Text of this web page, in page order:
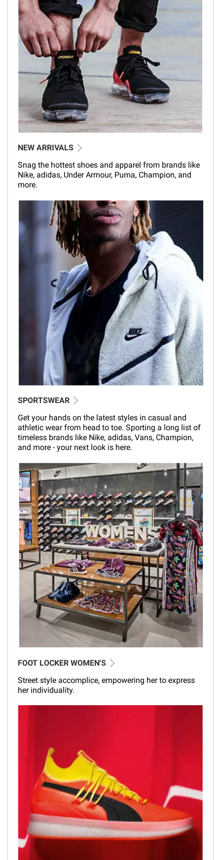
NEW ARRIVALS
Snag the hottest shoes and apparel from brands like
Nike, adidas, Under Armour, Puma, Champion, and
more.
SPORTSWEAR
Get your hands on the latest styles in casual and
athletic wear from head to toe. Sporting a long list of
timeless brands like Nike, adidas, Vans, Champion,
and more - your next look is here.
FOOT LOCKER WOMEN'S
Street style accomplice, empowering her to express
her individuality.